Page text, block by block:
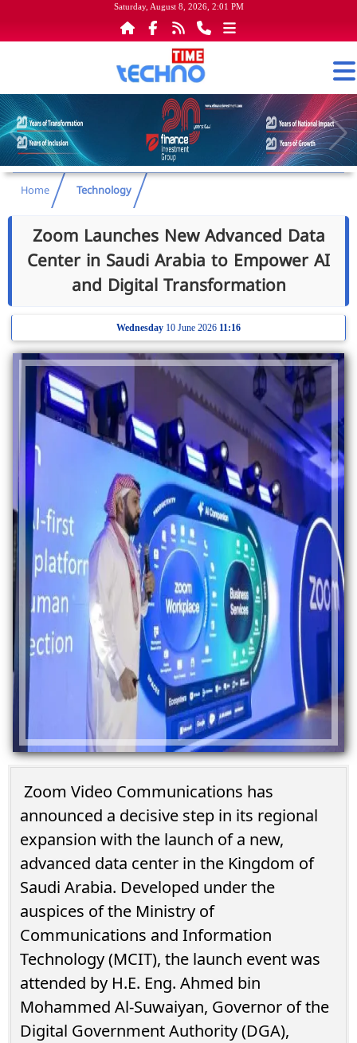
Saturday, August 8, 2026, 2:01 PM
Home Technology
Zoom Launches New Advanced Data
Center in Saudi Arabia to Empower AI
and Digital Transformation
Wednesday 10 June 2026 11:16
Zoom Video Communications has
announced a decisive step in its regional
expansion with the launch of a new,
advanced data center in the Kingdom of
Saudi Arabia. Developed under the
auspices of the Ministry of
Communications and Information
Technology (MCIT), the launch event was
attended by H.E. Eng. Ahmed bin
Mohammed Al-Suwaiyan, Governor of the
Digital Government Authority (DGA),